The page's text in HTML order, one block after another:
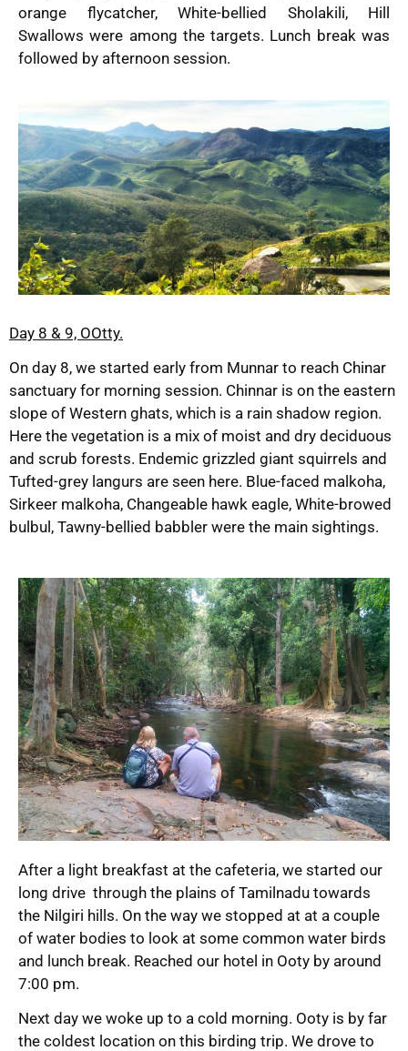
orange flycatcher, White-bellied Sholakili, Hill
Swallows were among the targets. Lunch break was
followed by afternoon session.
Day 8 & 9, OOtty.
On day 8, we started early from Munnar to reach Chinar
sanctuary for morning session. Chinnar is on the eastern
slope of Western ghats, which is a rain shadow region.
Here the vegetation is a mix of moist and dry deciduous
and scrub forests. Endemic grizzled giant squirrels and
Tufted-grey langurs are seen here. Blue-faced malkoha,
Sirkeer malkoha, Changeable hawk eagle, White-browed
bulbul, Tawny-bellied babbler were the main sightings.
After a light breakfast at the cafeteria, we started our
long drive through the plains of Tamilnadu towards
the Nilgiri hills. On the way we stopped at at a couple
of water bodies to look at some common water birds
and lunch break. Reached our hotel in Ooty by around
7:00 pm.
Next day we woke up to a cold morning. Ooty is by far
the coldest location on this birding trip. We drove to